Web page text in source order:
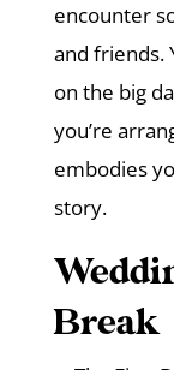
encounter
and friends.
on the big
you’re
embodies
story.
Break